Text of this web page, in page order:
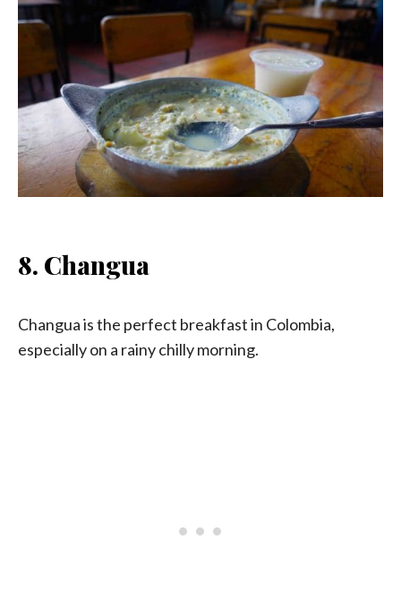
8. Changua
Changua is the perfect breakfast in Colombia,
especially on a rainy chilly morning.